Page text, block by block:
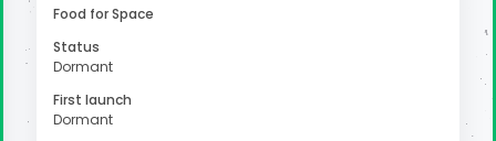
Food for Space
Status
Dormant
First launch
Dormant